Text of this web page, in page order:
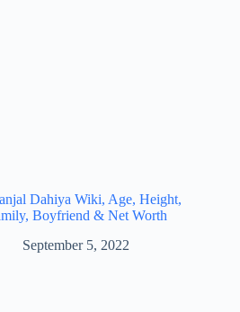
Dahiya Wiki, Age, Height,
Boyfriend & Net Worth
September 5, 2022